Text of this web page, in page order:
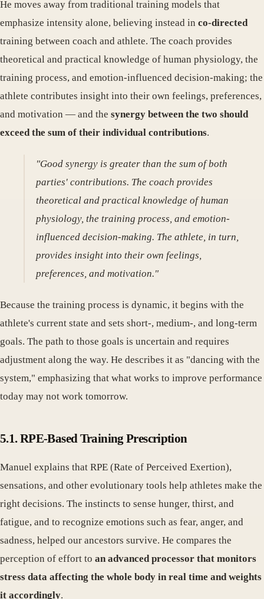
He moves away from traditional training models that
emphasize intensity alone, believing instead in co-directed
training between coach and athlete. The coach provides
theoretical and practical knowledge of human physiology, the
training process, and emotion-influenced decision-making; the
athlete contributes insight into their own feelings, preferences,
and motivation — and the synergy between the two should
exceed the sum of their individual contributions.
"Good synergy is greater than the sum of both
parties' contributions. The coach provides
theoretical and practical knowledge of human
physiology, the training process, and emotion-
influenced decision-making. The athlete, in turn,
provides insight into their own feelings,
preferences, and motivation."
Because the training process is dynamic, it begins with the
athlete's current state and sets short-, medium-, and long-term
goals. The path to those goals is uncertain and requires
adjustment along the way. He describes it as "dancing with the
system," emphasizing that what works to improve performance
today may not work tomorrow.
5.1. RPE-Based Training Prescription
Manuel explains that RPE (Rate of Perceived Exertion),
sensations, and other evolutionary tools help athletes make the
right decisions. The instincts to sense hunger, thirst, and
fatigue, and to recognize emotions such as fear, anger, and
sadness, helped our ancestors survive. He compares the
perception of effort to an advanced processor that monitors
stress data affecting the whole body in real time and weights
it accordingly.